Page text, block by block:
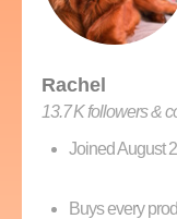
Rachel
13.7 K followers &
Joined August
Buys every